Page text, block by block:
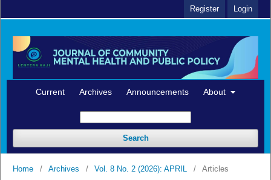
Current Archives Announcements About
Search
Register Login
Home / Archives / Vol. 8 No. 2 (2026): APRIL / Articles